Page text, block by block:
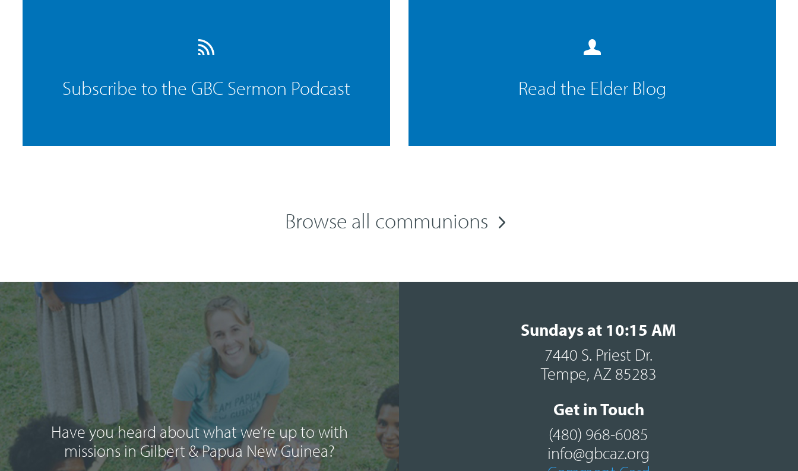
Subscribe to the GBC Sermon Podcast Read the Elder Blog
Browse all communions
Have you heard about what we’re up to with
missions in Gilbert & Papua New Guinea?
Sundays at 10:15 AM
7440 S. Priest Dr.
Tempe, AZ 85283
Get in Touch
(480) 968-6085
info@gbcaz.org